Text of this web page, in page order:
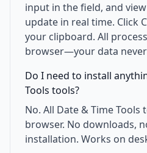
input in the field, and
update in real time. Click
your clipboard. All
browser—your data never
Do I need to install
Tools tools?
No. All Date & Time
browser. No downloads,
installation. Works on